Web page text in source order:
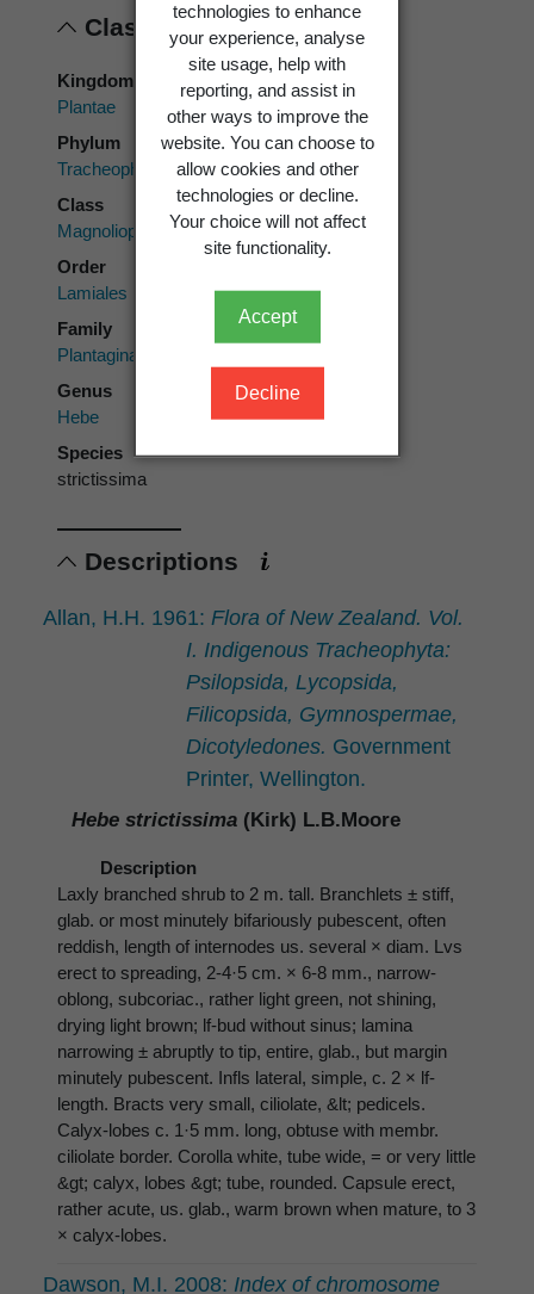
technologies to enhance
your experience, analyse
site usage, help with
reporting, and assist in
other ways to improve the
website. You can choose to
allow cookies and other
technologies or decline.
Your choice will not affect
site functionality.
Accept
Decline
Classification
Kingdom
Plantae
Phylum
Tracheophyta
Class
Magnoliopsida
Order
Lamiales
Family
Plantaginaceae
Genus
Hebe
Species
strictissima
Descriptions
Allan, H.H. 1961: Flora of New Zealand. Vol.
I. Indigenous Tracheophyta:
Psilopsida, Lycopsida,
Filicopsida, Gymnospermae,
Dicotyledones. Government
Printer, Wellington.
Hebe strictissima (Kirk) L.B.Moore
Description
Laxly branched shrub to 2 m. tall. Branchlets ± stiff,
glab. or most minutely bifariously pubescent, often
reddish, length of internodes us. several × diam. Lvs
erect to spreading, 2-4·5 cm. × 6-8 mm., narrow-
oblong, subcoriac., rather light green, not shining,
drying light brown; lf-bud without sinus; lamina
narrowing ± abruptly to tip, entire, glab., but margin
minutely pubescent. Infls lateral, simple, c. 2 × lf-
length. Bracts very small, ciliolate, &lt; pedicels.
Calyx-lobes c. 1·5 mm. long, obtuse with membr.
ciliolate border. Corolla white, tube wide, = or very little
&gt; calyx, lobes &gt; tube, rounded. Capsule erect,
rather acute, us. glab., warm brown when mature, to 3
× calyx-lobes.
Dawson, M.I. 2008: Index of chromosome